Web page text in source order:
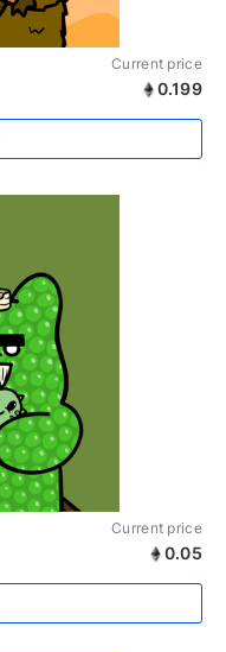
Current price
0.199
Current price
0.05